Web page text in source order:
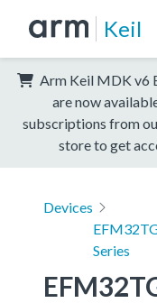
Keil
Arm Keil MDK v6
are now
subscriptions from
store to get
Devices
Series